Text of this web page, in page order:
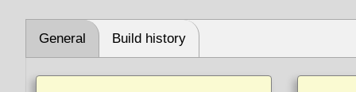
General Build history